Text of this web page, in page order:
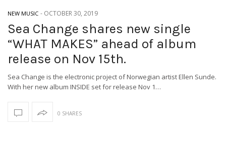
NEW MUSIC - OCTOBER 30, 2019
Sea Change shares new single
“WHAT MAKES” ahead of album
release on Nov 15th.
Sea Change is the electronic project of Norwegian artist Ellen Sunde.
With her new album INSIDE set for release Nov 1…
0 SHARES